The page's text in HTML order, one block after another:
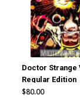
Doctor Strange
Regular Edition
$80.00